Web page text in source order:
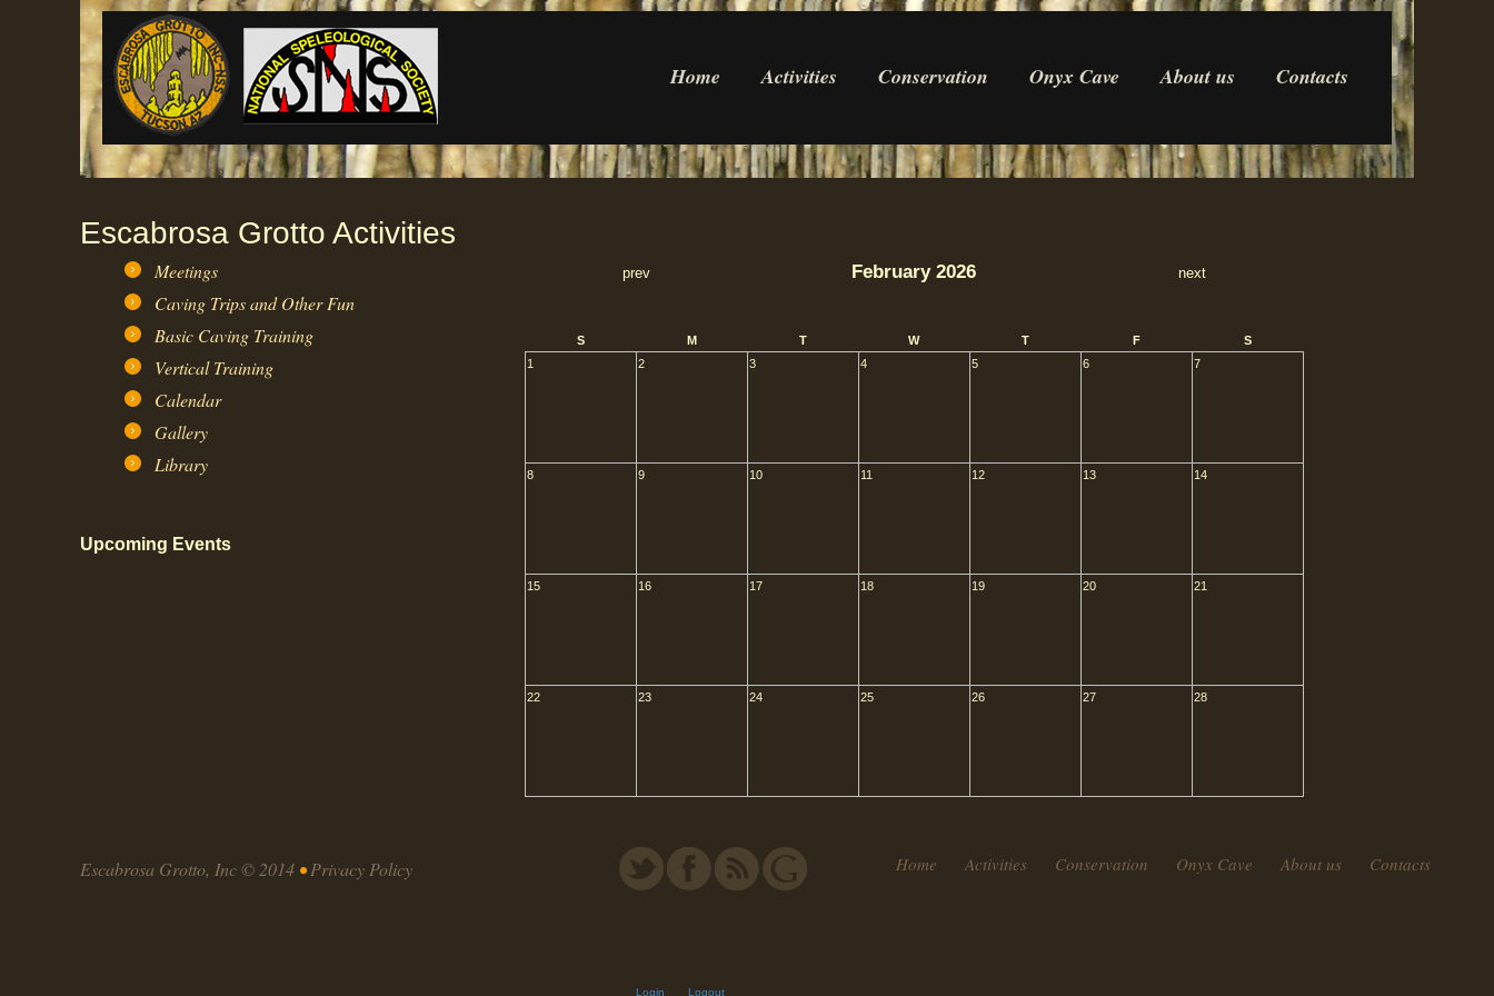
Home Activities Conservation Onyx Cave About us Contacts
Escabrosa Grotto Activities
Meetings
Caving Trips and Other Fun
Basic Caving Training
Vertical Training
Calendar
Gallery
Library
Upcoming Events
prev February 2026 next
S M T W T F
S
1
2 3 4 5 6 7
8 9 10 11 12 13 14
15 16 17 18 19 20 21
22 23 24 25 26 27 28
Home Activities Conservation Onyx Cave About us Contacts
Escabrosa Grotto, Inc © 2014 • Privacy Policy
Login Logout